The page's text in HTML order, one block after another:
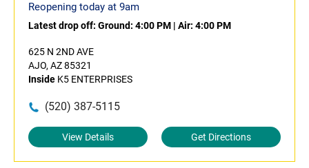
Reopening today at 9am
Latest drop off: Ground: 4:00 PM | Air: 4:00 PM
625 N 2ND AVE
AJO, AZ 85321
Inside K5 ENTERPRISES
(520) 387-5115
View Details Get Directions